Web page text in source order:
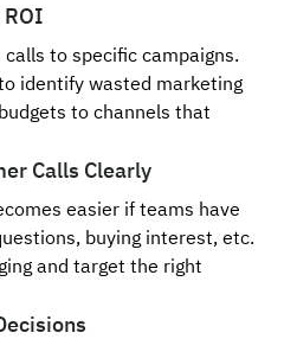
to specific campaigns.
identify wasted marketing
to channels that
Calls Clearly
easier if teams have
buying interest, etc.
and target the right